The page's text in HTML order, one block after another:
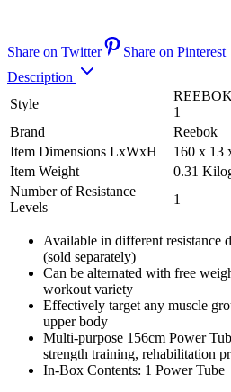
Share on Twitter
Share on Pinterest
Description
Style
1
Brand
Reebok
Item Dimensions LxWxH
160 x 13
Item Weight
0.31
Number of Resistance
Levels
1
Available in different resistance
(sold separately)
Can be alternated with free
workout variety
Effectively target any muscle
upper body
Multi-purpose 156cm Power
strength training, rehabilitation
In-Box Contents: 1 Power Tube